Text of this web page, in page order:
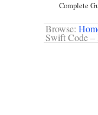
Complete
Browse:
Swift Code